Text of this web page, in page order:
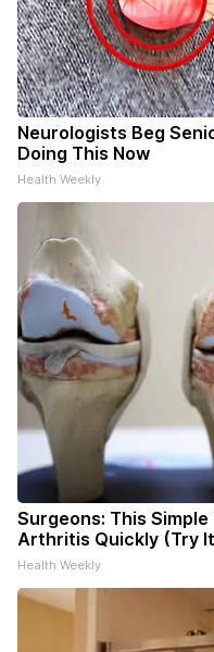
Neurologists Beg
Doing This Now
Health Weekly
Surgeons: This Simple
Arthritis Quickly (Try
Health Weekly